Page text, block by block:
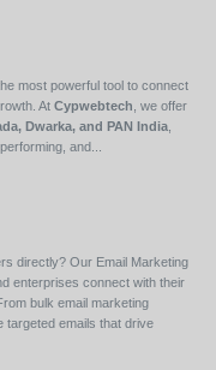
most powerful tool to connect
At Cypwebtech , we offer
Dwarka, and PAN India
and...
directly? Our Email Marketing
enterprises connect with their
bulk email marketing
targeted emails that drive